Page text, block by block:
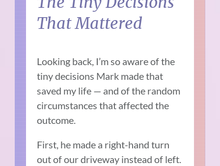
That Mattered
Looking back, I’m so aware of the
tiny decisions Mark made that
saved my life — and of the random
circumstances that affected the
outcome.
First, he made a right-hand turn
out of our driveway instead of left.